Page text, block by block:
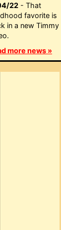
22 - That
favorite is
in a new Timmy
more news »